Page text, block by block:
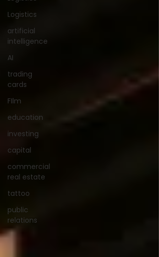
Logistics
artificial
intelligence
AI
trading
cards
FIlm
education
investing
capital
commercial
real estate
tattoo
public
relations